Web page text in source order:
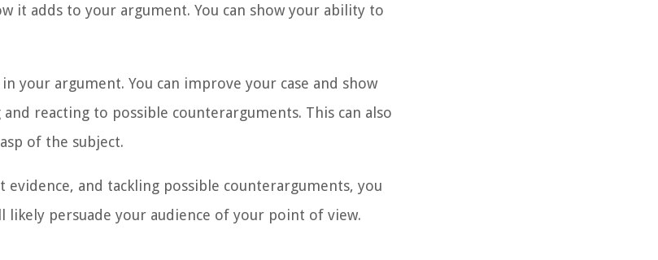
it adds to your argument. You can show your ability to
your argument. You can improve your case and show
reacting to possible counterarguments. This can also
of the subject.
and tackling possible counterarguments, you
persuade your audience of your point of view.